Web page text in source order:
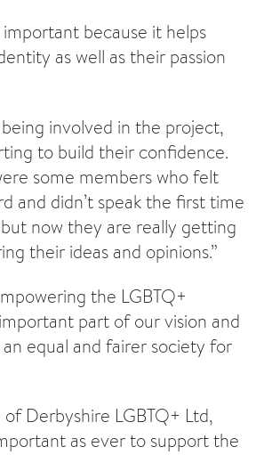
important because it helps
as well as their passion
involved in the project,
to build their confidence.
some members who felt
and didn’t speak the first time
now they are really getting
their ideas and opinions.”
the LGBTQ+
part of our vision and
equal and fairer society for
Derbyshire LGBTQ+ Ltd,
as ever to support the